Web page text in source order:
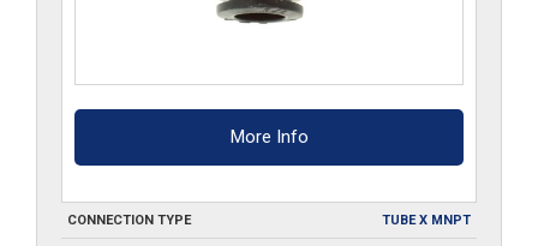
More Info
CONNECTION TYPE TUBE X MNPT